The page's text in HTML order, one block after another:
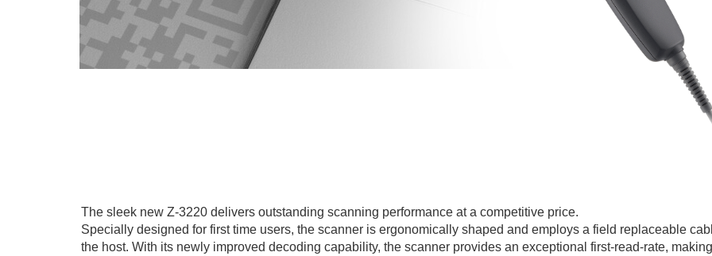
The sleek new Z-3220 delivers outstanding scanning performance at a competitive price.
Specially designed for first time users, the scanner is ergonomically shaped and employs a field replaceable
the host. With its newly improved decoding capability, the scanner provides an exceptional first-read-rate,